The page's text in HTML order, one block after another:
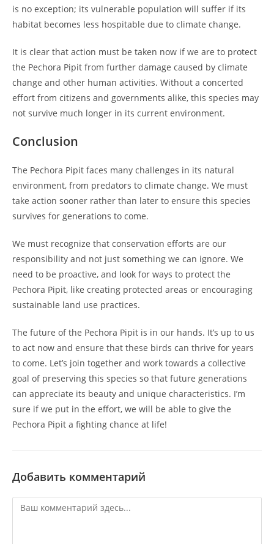
is no exception; its vulnerable population will suffer if its
habitat becomes less hospitable due to climate change.
It is clear that action must be taken now if we are to protect
the Pechora Pipit from further damage caused by climate
change and other human activities. Without a concerted
effort from citizens and governments alike, this species may
not survive much longer in its current environment.
Conclusion
The Pechora Pipit faces many challenges in its natural
environment, from predators to climate change. We must
take action sooner rather than later to ensure this species
survives for generations to come.
We must recognize that conservation efforts are our
responsibility and not just something we can ignore. We
need to be proactive, and look for ways to protect the
Pechora Pipit, like creating protected areas or encouraging
sustainable land use practices.
The future of the Pechora Pipit is in our hands. It’s up to us
to act now and ensure that these birds can thrive for years
to come. Let’s join together and work towards a collective
goal of preserving this species so that future generations
can appreciate its beauty and unique characteristics. I’m
sure if we put in the effort, we will be able to give the
Pechora Pipit a fighting chance at life!
Добавить комментарий